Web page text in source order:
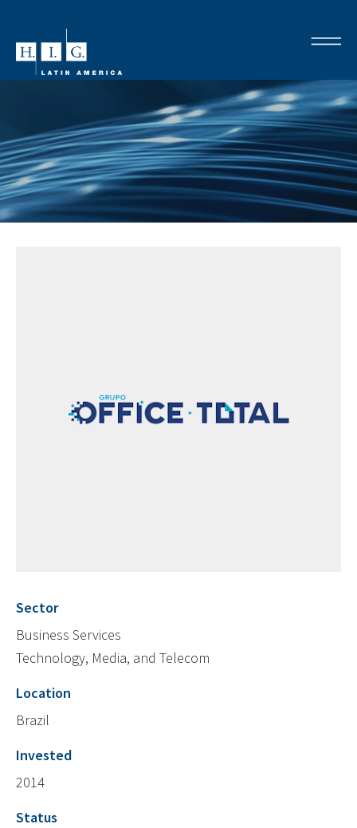
Sector
Business Services
Technology, Media, and Telecom
Location
Brazil
Invested
2014
Status